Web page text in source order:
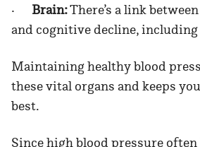
· Brain:There’s a link
and cognitive decline,
Maintaining healthy blood
these vital organs and keeps
best.
Since high blood pressure often